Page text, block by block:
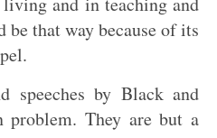
that way because of its
speeches by Black and
problem. They are but a